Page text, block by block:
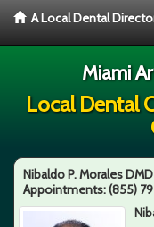
A Local Dental
Miami
Local Dental
Nibaldo P. Morales DMD
Appointments:(855)